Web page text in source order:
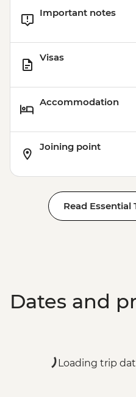
Important notes
Visas
Accommodation
Joining point
Read
Dates and
Loading trip